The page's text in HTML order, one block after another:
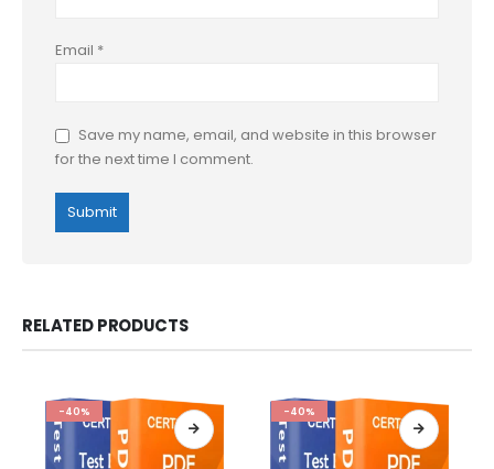
Email *
Save my name, email, and website in this browser
for the next time I comment.
RELATED PRODUCTS
-40% -40%